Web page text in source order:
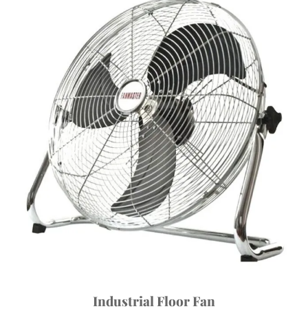
Industrial Floor Fan